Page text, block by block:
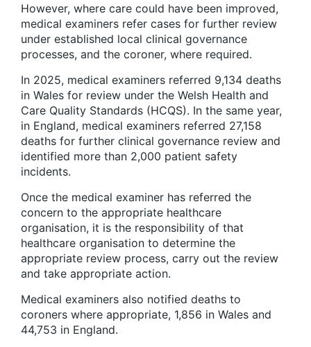
However, where care could have been improved,
medical examiners refer cases for further review
under established local clinical governance
processes, and the coroner, where required.
In 2025, medical examiners referred 9,134 deaths
in Wales for review under the Welsh Health and
Care Quality Standards (HCQS). In the same year,
in England, medical examiners referred 27,158
deaths for further clinical governance review and
identified more than 2,000 patient safety
incidents.
Once the medical examiner has referred the
concern to the appropriate healthcare
organisation, it is the responsibility of that
healthcare organisation to determine the
appropriate review process, carry out the review
and take appropriate action.
Medical examiners also notified deaths to
coroners where appropriate, 1,856 in Wales and
44,753 in England.